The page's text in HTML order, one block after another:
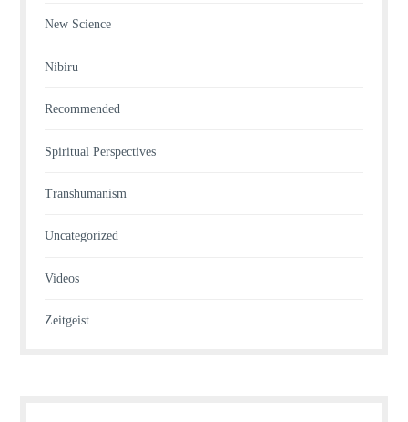
New Science
Nibiru
Recommended
Spiritual Perspectives
Transhumanism
Uncategorized
Videos
Zeitgeist